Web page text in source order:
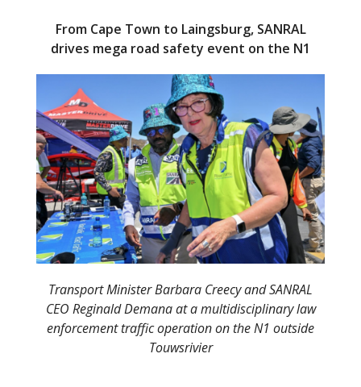
From Cape Town to Laingsburg, SANRAL
drives mega road safety event on the N1
Transport Minister Barbara Creecy and SANRAL
CEO Reginald Demana at a multidisciplinary law
enforcement traffic operation on the N1 outside
Touwsrivier